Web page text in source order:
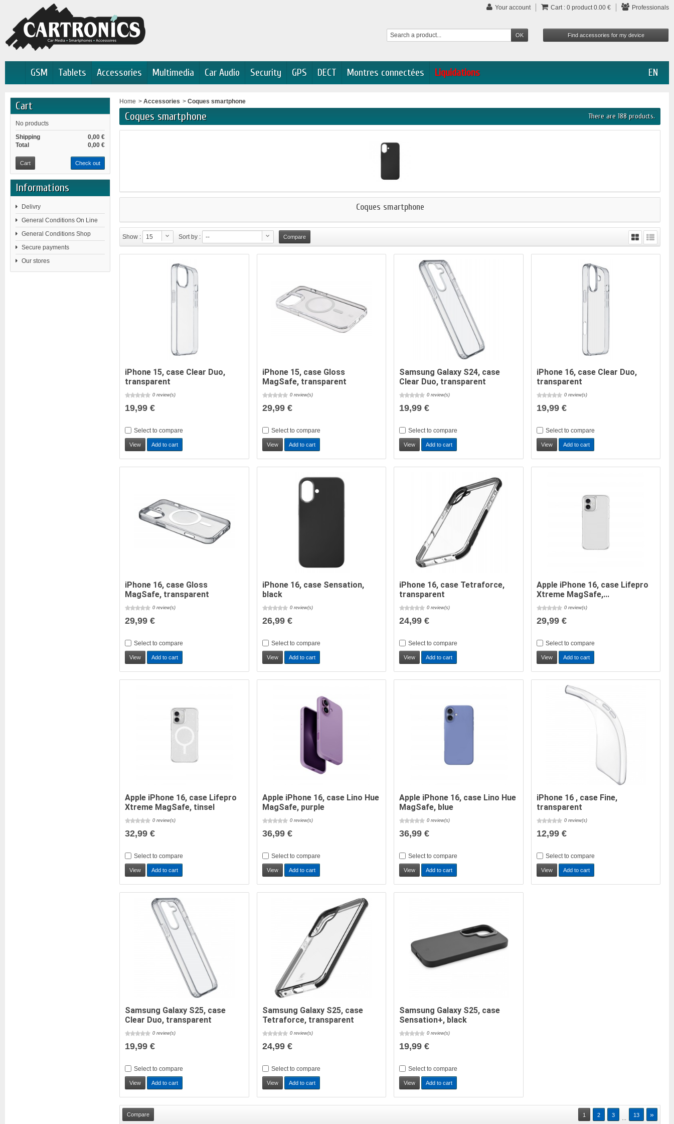
Your account Cart : 0 product0.00 € Professionals
EN
GSM Tablets Accessories Multimedia Car Audio Security GPS DECT Montres connectées Liquidations
Cart
No products
0,00 €
Shipping
0,00 €
Total
Cart Check out
Informations
Delivry
General Conditions On Line
General Conditions Shop
Secure payments
Our stores
Home > Accessories > Coques smartphone
Coques smartphone There are 188 products.
Coques smartphone
Show : 15 Sort by : --
iPhone 15, case Clear Duo,
transparent
0 review(s)
19,99 €
Select to compare
View Add to cart
iPhone 15, case Gloss
MagSafe, transparent
0 review(s)
29,99 €
Select to compare
View Add to cart
Samsung Galaxy S24, case
Clear Duo, transparent
0 review(s)
19,99 €
Select to compare
View Add to cart
iPhone 16, case Clear Duo,
transparent
0 review(s)
19,99 €
Select to compare
View Add to cart
iPhone 16, case Gloss
MagSafe, transparent
0 review(s)
29,99 €
Select to compare
View Add to cart
iPhone 16, case Sensation,
black
0 review(s)
26,99 €
Select to compare
View Add to cart
iPhone 16, case Tetraforce,
transparent
0 review(s)
24,99 €
Select to compare
View Add to cart
Apple iPhone 16, case Lifepro
Xtreme MagSafe,...
0 review(s)
29,99 €
Select to compare
View Add to cart
Apple iPhone 16, case Lifepro
Xtreme MagSafe, tinsel
0 review(s)
32,99 €
Select to compare
View Add to cart
Apple iPhone 16, case Lino Hue
MagSafe, purple
0 review(s)
36,99 €
Select to compare
View Add to cart
Apple iPhone 16, case Lino Hue
MagSafe, blue
0 review(s)
36,99 €
Select to compare
View Add to cart
iPhone 16 , case Fine,
transparent
0 review(s)
12,99 €
Select to compare
View Add to cart
Samsung Galaxy S25, case
Clear Duo, transparent
0 review(s)
19,99 €
Select to compare
View Add to cart
Samsung Galaxy S25, case
Tetraforce, transparent
0 review(s)
24,99 €
Select to compare
View Add to cart
Samsung Galaxy S25, case
Sensation+, black
0 review(s)
19,99 €
Select to compare
View Add to cart
1 2 3 ... 13 »